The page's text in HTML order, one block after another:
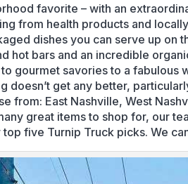
favorite – with an
from health products and
dishes you can serve up on
hot bars and an incredible
gourmet savories to a fabulous
doesn’t get any better,
from: East Nashville, West
great items to shop for, our
top five Turnip Truck picks. We